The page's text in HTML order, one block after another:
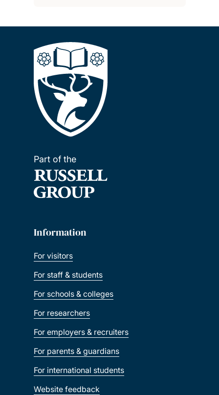
Part of the
Information
For visitors
For staff & students
For schools & colleges
For researchers
For employers & recruiters
For parents & guardians
For international students
Website feedback